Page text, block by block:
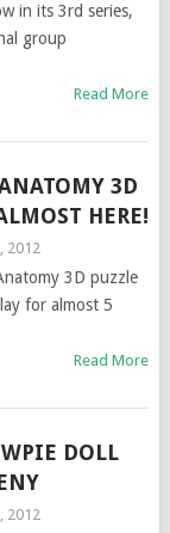
in its 3rd series,
group
Read More
3D
HERE!
2012
3D puzzle
for almost 5
Read More
DOLL
2012